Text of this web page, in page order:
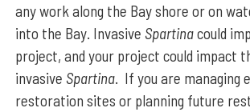
any work along the Bay shore or on
into the Bay. Invasive Spartinacould
project, and your project could impact
invasive Spartina. If you are managing
restoration sites or planning future